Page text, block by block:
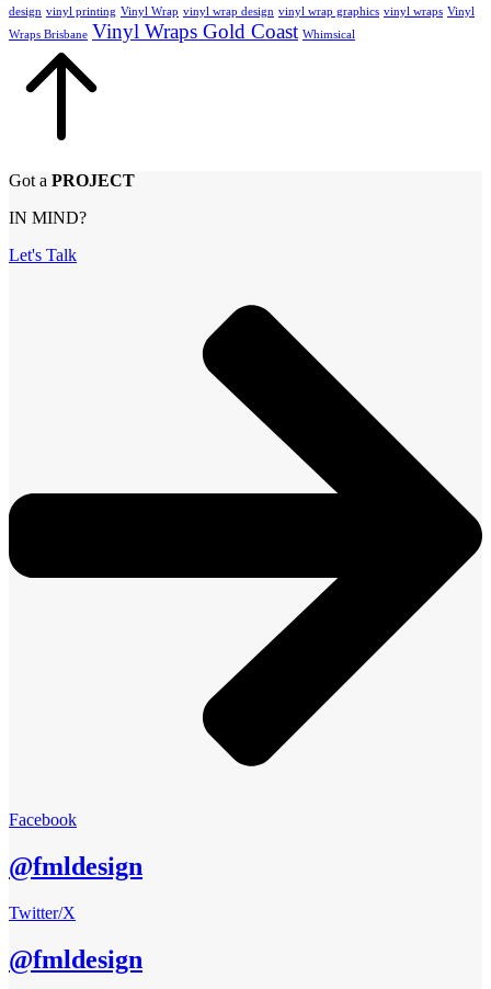
design vinyl printing Vinyl Wrap vinyl wrap design vinyl wrap graphics vinyl wraps Vinyl
Wraps Brisbane Vinyl Wraps Gold Coast Whimsical
Got a PROJECT
IN MIND?
Let's Talk
Facebook
@fmldesign
Twitter/X
@fmldesign